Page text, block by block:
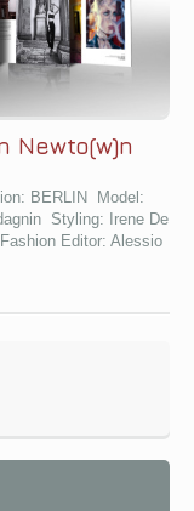
Newto(w)n
BERLIN Model:
Styling: Irene De
Editor: Alessio